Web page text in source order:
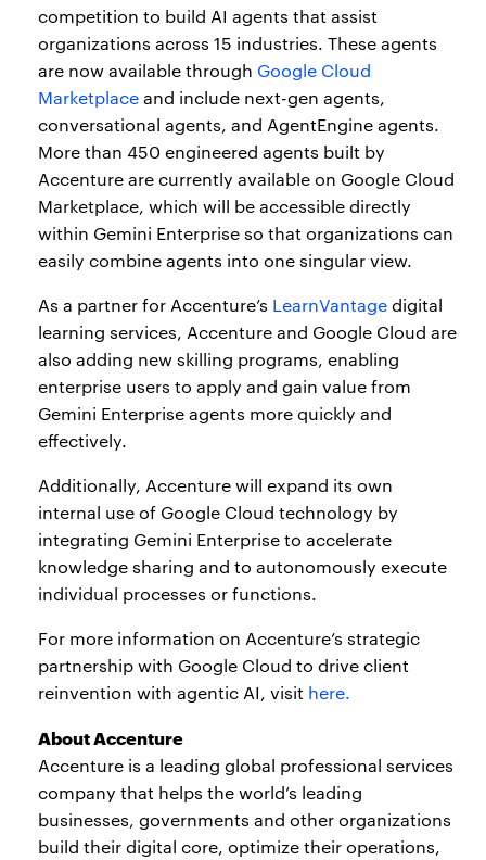
competition to build AI agents that assist
organizations across 15 industries. These agents
are now available through Google Cloud
Marketplaceand include next-gen agents,
conversational agents, and AgentEngine agents.
More than 450 engineered agents built by
Accenture are currently available on Google Cloud
Marketplace, which will be accessible directly
within Gemini Enterprise so that organizations can
easily combine agents into one singular view.
As a partner for Accenture’s LearnVantagedigital
learning services, Accenture and Google Cloud are
also adding new skilling programs, enabling
enterprise users to apply and gain value from
Gemini Enterprise agents more quickly and
effectively.
Additionally, Accenture will expand its own
internal use of Google Cloud technology by
integrating Gemini Enterprise to accelerate
knowledge sharing and to autonomously execute
individual processes or functions.
For more information on Accenture’s strategic
partnership with Google Cloud to drive client
reinvention with agentic AI, visit here.
About Accenture
Accenture is a leading global professional services
company that helps the world’s leading
businesses, governments and other organizations
build their digital core, optimize their operations,